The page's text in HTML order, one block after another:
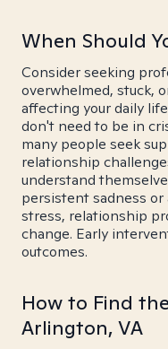
When Should
Consider seeking
overwhelmed, stuck,
affecting your daily
don't need to be in
many people seek
relationship
understand
persistent sadness
stress, relationship
change. Early
outcomes.
How to Find
Arlington, VA